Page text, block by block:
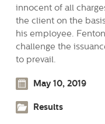
innocent of all
the client on the
his employee.
challenge the
to prevail.
May 10, 2019
Results